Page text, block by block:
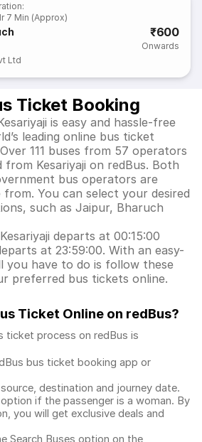
:
7 Min (Approx)
₹600
Onwards
Ltd
Ticket Booking
is easy and hassle-free
leading online bus ticket
111 buses from 57 operators
from Kesariyaji on redBus. Both
bus operators are
You can select your desired
such as Jaipur, Bharuch
departs at 00:15:00
at 23:59:00. With an easy-
you have to do is follow these
preferred bus tickets online.
Ticket Online on redBus?
ticket process on redBus is
bus ticket booking app or
destination and journey date.
if the passenger is a woman. By
you will get exclusive deals and
Search Buses option on the